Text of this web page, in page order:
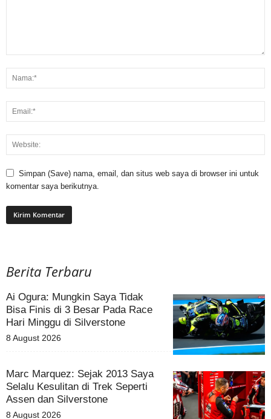
Simpan (Save) nama, email, dan situs web saya di browser ini untuk
komentar saya berikutnya.
Berita Terbaru
Ai Ogura: Mungkin Saya Tidak
Bisa Finis di 3 Besar Pada Race
Hari Minggu di Silverstone
8 August 2026
Marc Marquez: Sejak 2013 Saya
Selalu Kesulitan di Trek Seperti
Assen dan Silverstone
8 August 2026